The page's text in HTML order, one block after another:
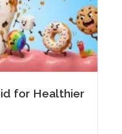
for Healthier